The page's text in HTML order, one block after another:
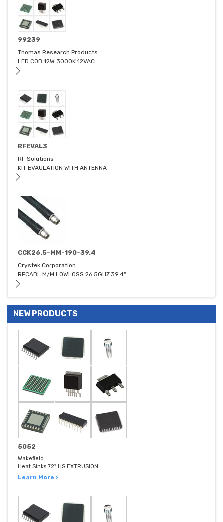
99239
Thomas Research Products
LED COB 12W 3000K 12VAC
RFEVAL3
RF Solutions
KIT EVAULATION WITH ANTENNA
CCK26.5-MM-190-39.4
Crystek Corporation
RFCABL M/M LOWLOSS 26.5GHZ 39.4"
NEW PRODUCTS
5052
Wakefield
Heat Sinks 72" HS EXTRUSION
Learn More ›